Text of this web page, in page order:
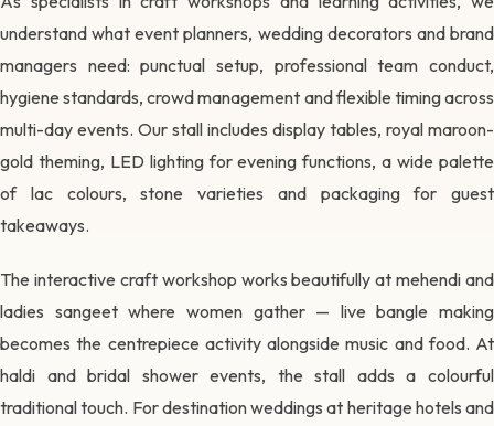
understand what event planners, wedding decorators and brand
managers need: punctual setup, professional team conduct,
hygiene standards, crowd management and flexible timing across
multi-day events. Our stall includes display tables, royal maroon-
gold theming, LED lighting for evening functions, a wide palette
of lac colours, stone varieties and packaging for guest
takeaways.
The interactive craft workshop works beautifully at mehendi and
ladies sangeet where women gather — live bangle making
becomes the centrepiece activity alongside music and food. At
haldi and bridal shower events, the stall adds a colourful
traditional touch. For destination weddings at heritage hotels and